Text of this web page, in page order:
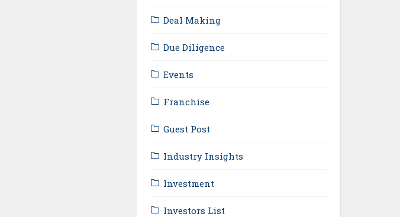
Deal Making
Due Diligence
Events
Franchise
Guest Post
Industry Insights
Investment
Investors List